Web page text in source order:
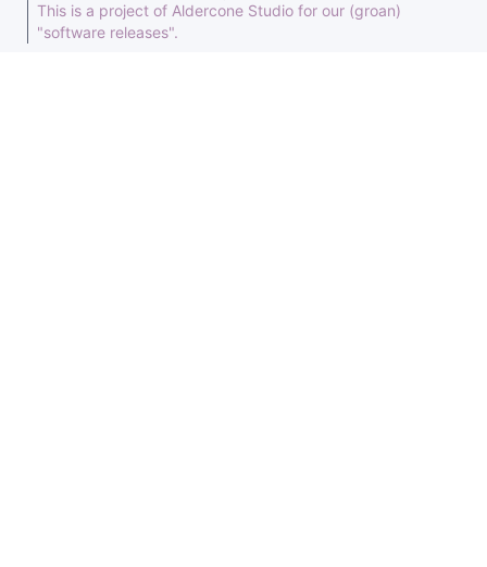
This is a project of Aldercone Studio for our (groan)
"software releases".